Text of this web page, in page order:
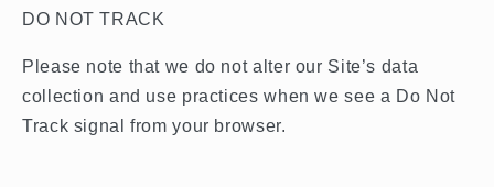
DO NOT TRACK
Please note that we do not alter our Site’s data
collection and use practices when we see a Do Not
Track signal from your browser.